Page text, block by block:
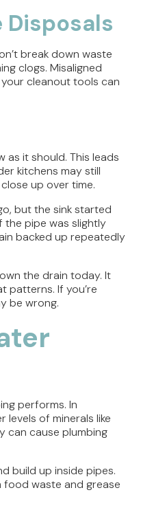
Disposals
break down waste
clogs. Misaligned
cleanout tools can
as it should. This leads
kitchens may still
up over time.
but the sink started
pipe was slightly
backed up repeatedly
the drain today. It
patterns. If you’re
be wrong.
performs. In
levels of minerals like
can cause plumbing
build up inside pipes.
waste and grease